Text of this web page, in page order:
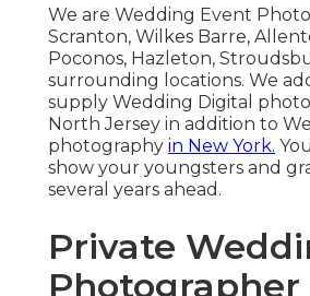
We are Wedding Event
Scranton, Wilkes Barre,
Poconos, Hazleton,
surrounding locations. We
supply Wedding Digital
North Jersey in addition to
photography in New York.
show your youngsters and
several years ahead.
Private
Photographer